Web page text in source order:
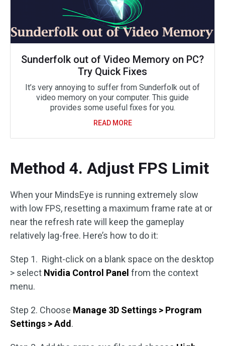
Sunderfolk out of Video Memory on PC?
Try Quick Fixes
It’s very annoying to suffer from Sunderfolk out of
video memory on your computer. This guide
provides some useful fixes for you.
READ MORE
Method 4. Adjust FPS Limit
When your MindsEye is running extremely slow
with low FPS, resetting a maximum frame rate at or
near the refresh rate will keep the gameplay
relatively lag-free. Here’s how to do it:
Step 1. Right-click on a blank space on the desktop
> select Nvidia Control Panel from the context
menu.
Step 2. Choose Manage 3D Settings > Program
Settings > Add.